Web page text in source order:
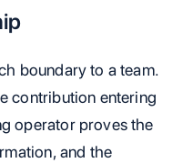
boundary to a team.
contribution entering
operator proves the
and the